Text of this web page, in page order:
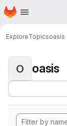
Skip to main content
Homepage
ExploreTopicsoasis
O oasis